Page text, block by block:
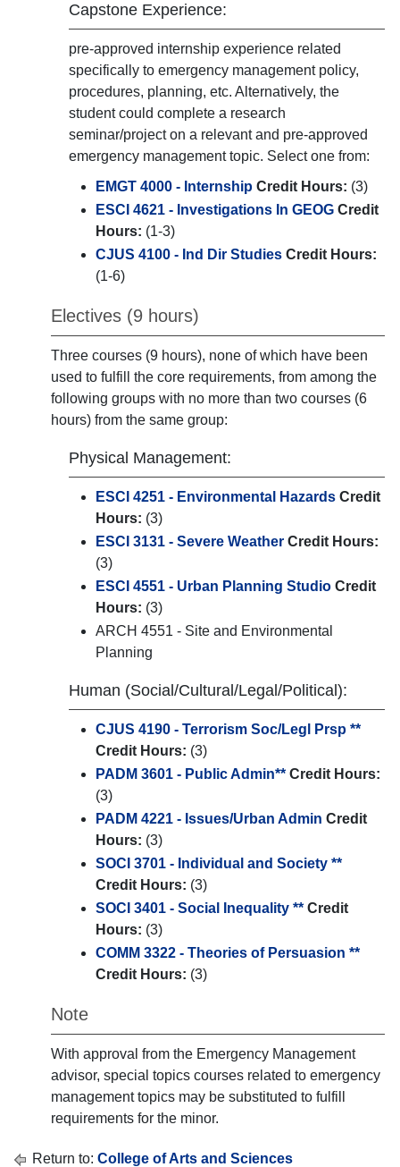
Capstone Experience:
pre-approved internship experience related
specifically to emergency management policy,
procedures, planning, etc. Alternatively, the
student could complete a research
seminar/project on a relevant and pre-approved
emergency management topic. Select one from:
EMGT 4000 - Internship Credit Hours: (3)
ESCI 4621 - Investigations In GEOG Credit
Hours: (1-3)
CJUS 4100 - Ind Dir Studies Credit Hours:
(1-6)
Electives (9 hours)
Three courses (9 hours), none of which have been
used to fulfill the core requirements, from among the
following groups with no more than two courses (6
hours) from the same group:
Physical Management:
ESCI 4251 - Environmental Hazards Credit
Hours: (3)
ESCI 3131 - Severe Weather Credit Hours:
(3)
ESCI 4551 - Urban Planning Studio Credit
Hours: (3)
ARCH 4551 - Site and Environmental
Planning
Human (Social/Cultural/Legal/Political):
CJUS 4190 - Terrorism Soc/Legl Prsp **
Credit Hours: (3)
PADM 3601 - Public Admin** Credit Hours:
(3)
PADM 4221 - Issues/Urban Admin Credit
Hours: (3)
SOCI 3701 - Individual and Society **
Credit Hours: (3)
SOCI 3401 - Social Inequality ** Credit
Hours: (3)
COMM 3322 - Theories of Persuasion **
Credit Hours: (3)
Note
With approval from the Emergency Management
advisor, special topics courses related to emergency
management topics may be substituted to fulfill
requirements for the minor.
Return to: College of Arts and Sciences